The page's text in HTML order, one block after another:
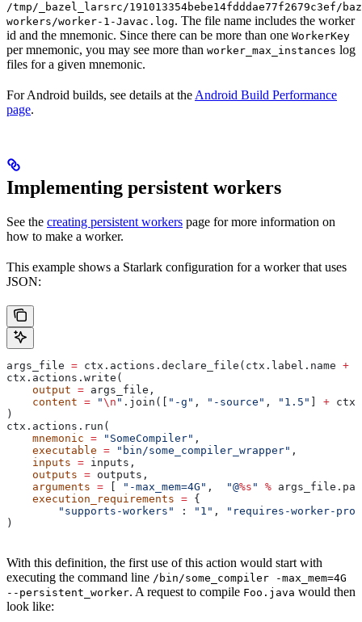
/tmp/_bazel_larsrc/191013354bebe14fdddae77f2679c3ef/
workers/worker-1-Javac.log. The file name includes the worker
id and the mnemonic. Since there can be more than one WorkerKey
per mnemonic, you may see more than worker_max_instances log
files for a given mnemonic.
For Android builds, see details at the Android Build Performance
page.
Implementing persistent workers
See the creating persistent workers page for more information on
how to make a worker.
This example shows a Starlark configuration for a worker that uses
JSON:
args_file = ctx.actions.declare_file(ctx.label.name +
ctx.actions.write(
    output
= args_file,
    content
= "\n " .join([ "-g" , "-source" , "1.5" +
)
ctx.actions.run(
    mnemonic
= "SomeCompiler" ,
    executable
= "bin/some_compiler_wrapper" ,
    inputs
= inputs,
    outputs
= outputs,
    arguments
= "-max_mem=4G" , "@%s " %
    execution_requirements
= {
        "supports-workers"
: "1" ,
"requires-worker-
)
With this definition, the first use of this action would start with
executing the command line /bin/some_compiler -max_mem=4G
--persistent_worker. A request to compile Foo.java would then
look like: